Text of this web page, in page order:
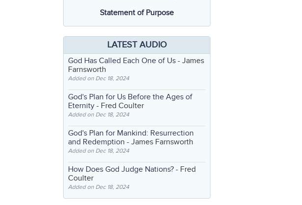
Statement of Purpose
LATEST AUDIO
God Has Called Each One of Us - James
Farnsworth
Added on Dec 18, 2024
God's Plan for Us Before the Ages of
Eternity - Fred Coulter
Added on Dec 18, 2024
God's Plan for Mankind: Resurrection
and Redemption - James Farnsworth
Added on Dec 18, 2024
How Does God Judge Nations? - Fred
Coulter
Added on Dec 18, 2024